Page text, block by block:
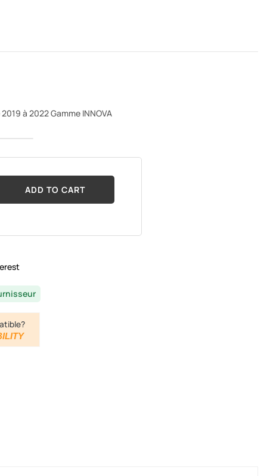
à 2022 Gamme INNOVA
ADD TO CART